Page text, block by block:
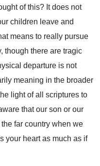
of this? It does not
children leave and
means to really pursue
though there are tragic
departure is not
meaning in the broader
light of all scriptures to
that our son or our
the far country when we
your heart as much as if